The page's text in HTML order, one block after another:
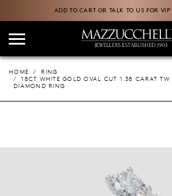
ADD TO CART OR TALK TO US FOR VIP
HOME
RING
18CT WHITE GOLD OVAL CUT 1.38 CARAT TW
DIAMOND RING